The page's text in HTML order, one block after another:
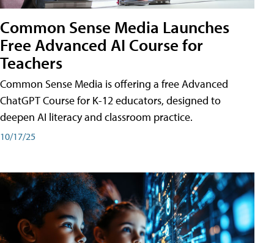
Common Sense Media Launches
Free Advanced AI Course for
Teachers
Common Sense Media is offering a free Advanced
ChatGPT Course for K-12 educators, designed to
deepen AI literacy and classroom practice.
10/17/25